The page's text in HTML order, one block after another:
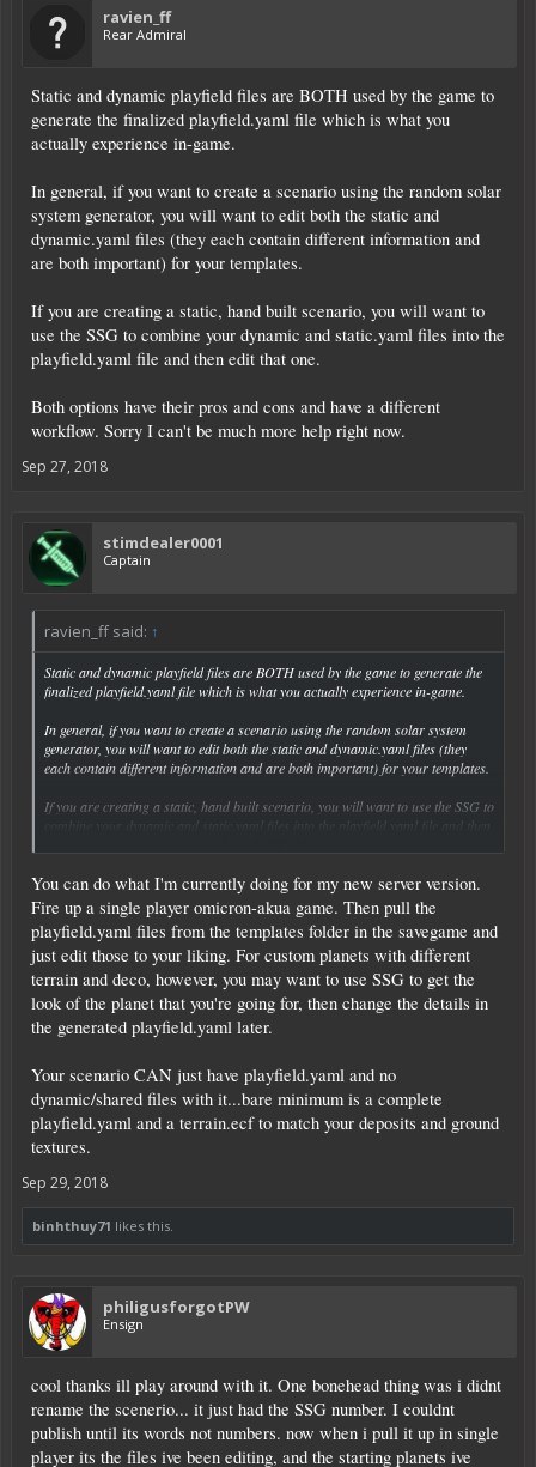
ravien_ff
Rear Admiral
Static and dynamic playfield files are BOTH used by the game to
generate the finalized playfield.yaml file which is what you
actually experience in-game.
In general, if you want to create a scenario using the random solar
system generator, you will want to edit both the static and
dynamic.yaml files (they each contain different information and
are both important) for your templates.
If you are creating a static, hand built scenario, you will want to
use the SSG to combine your dynamic and static.yaml files into the
playfield.yaml file and then edit that one.
Both options have their pros and cons and have a different
workflow. Sorry I can't be much more help right now.
Sep 27, 2018
stimdealer0001
Captain
ravien_ff said: ↑
Static and dynamic playfield files are BOTH used by the game to generate the
finalized playfield.yaml file which is what you actually experience in-game.
In general, if you want to create a scenario using the random solar system
generator, you will want to edit both the static and dynamic.yaml files (they
each contain different information and are both important) for your templates.
If you are creating a static, hand built scenario, you will want to use the SSG to
combine your dynamic and static.yaml files into the playfield.yaml file and then
Both options have their pros and cons and have a different workflow. Sorry I
can't be much more help right now.
You can do what I'm currently doing for my new server version.
Fire up a single player omicron-akua game. Then pull the
playfield.yaml files from the templates folder in the savegame and
just edit those to your liking. For custom planets with different
terrain and deco, however, you may want to use SSG to get the
look of the planet that you're going for, then change the details in
the generated playfield.yaml later.
Your scenario CAN just have playfield.yaml and no
dynamic/shared files with it...bare minimum is a complete
playfield.yaml and a terrain.ecf to match your deposits and ground
textures.
Sep 29, 2018
binhthuy71 likes this.
philigusforgotPW
Ensign
cool thanks ill play around with it. One bonehead thing was i didnt
rename the scenerio... it just had the SSG number. I couldnt
publish until its words not numbers. now when i pull it up in single
player its the files ive been editing, and the starting planets ive